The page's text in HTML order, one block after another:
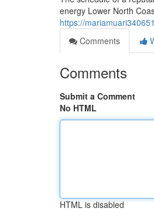
energy Lower North
https://
Comments
Comments
Submit a Comment
No HTML
HTML is disabled